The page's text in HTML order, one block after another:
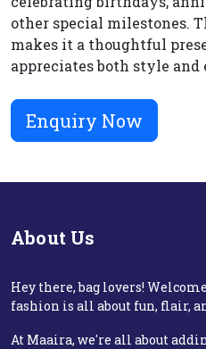
other special milestones.
makes it a thoughtful
appreciates both style and
Enquiry Now
About Us
Hey there, bag lovers!
fashion is all about fun, flair,
At Maaira, we're all about